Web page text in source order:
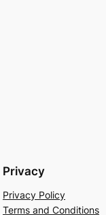
Privacy
Privacy Policy
Terms and Conditions